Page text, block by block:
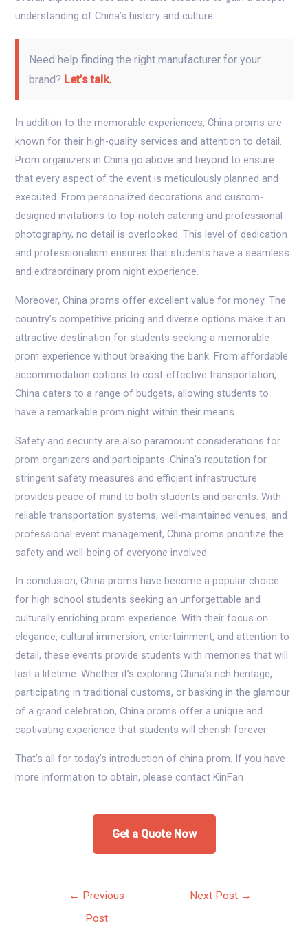
understanding of China’s history and culture.
Need help finding the right manufacturer for your
brand? Let’s talk.
In addition to the memorable experiences, China proms are
known for their high-quality services and attention to detail.
Prom organizers in China go above and beyond to ensure
that every aspect of the event is meticulously planned and
executed. From personalized decorations and custom-
designed invitations to top-notch catering and professional
photography, no detail is overlooked. This level of dedication
and professionalism ensures that students have a seamless
and extraordinary prom night experience.
Moreover, China proms offer excellent value for money. The
country’s competitive pricing and diverse options make it an
attractive destination for students seeking a memorable
prom experience without breaking the bank. From affordable
accommodation options to cost-effective transportation,
China caters to a range of budgets, allowing students to
have a remarkable prom night within their means.
Safety and security are also paramount considerations for
prom organizers and participants. China’s reputation for
stringent safety measures and efficient infrastructure
provides peace of mind to both students and parents. With
reliable transportation systems, well-maintained venues, and
professional event management, China proms prioritize the
safety and well-being of everyone involved.
In conclusion, China proms have become a popular choice
for high school students seeking an unforgettable and
culturally enriching prom experience. With their focus on
elegance, cultural immersion, entertainment, and attention to
detail, these events provide students with memories that will
last a lifetime. Whether it’s exploring China’s rich heritage,
participating in traditional customs, or basking in the glamour
of a grand celebration, China proms offer a unique and
captivating experience that students will cherish forever.
That’s all for today’s introduction of china prom. If you have
more information to obtain, please contact KinFan
Get a Quote Now
← Previous
Post
Next Post →